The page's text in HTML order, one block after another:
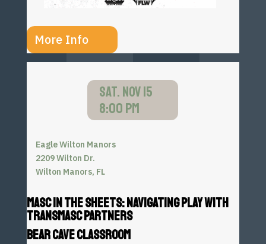
More Info
SAT. NOV 15
8:00 PM
Eagle Wilton Manors
2209 Wilton Dr.
Wilton Manors, FL
MASC IN THE SHEETS: NAVIGATING PLAY WITH
TRANSMASC PARTNERS
BEAR CAVE CLASSROOM